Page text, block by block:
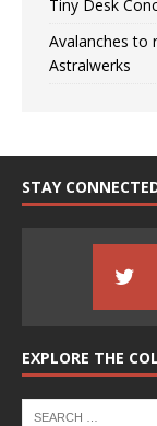
Tiny Desk
Avalanches to
Astralwerks
STAY
EXPLORE THE